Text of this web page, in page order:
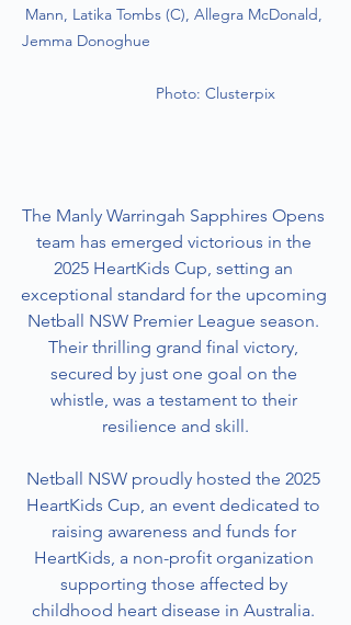
Mann, Latika Tombs (C), Allegra McDonald,
Jemma Donoghue
                  Photo: Clusterpix
The Manly Warringah Sapphires Opens
team has emerged victorious in the
2025 HeartKids Cup, setting an
exceptional standard for the upcoming
Netball NSW Premier League season.
Their thrilling grand final victory,
secured by just one goal on the
whistle, was a testament to their
resilience and skill.
Netball NSW proudly hosted the 2025
HeartKids Cup, an event dedicated to
raising awareness and funds for
HeartKids, a non-profit organization
supporting those affected by
childhood heart disease in Australia.